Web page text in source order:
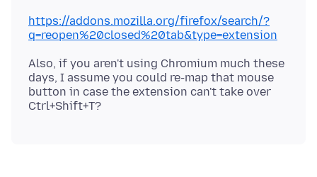
https://addons.mozilla.org/firefox/search/?
q=reopen%20closed%20tab&type=extension
Also, if you aren't using Chromium much these
days, I assume you could re-map that mouse
button in case the extension can't take over